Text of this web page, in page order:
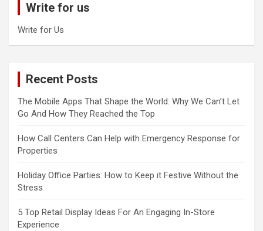
Write for us
Write for Us
Recent Posts
The Mobile Apps That Shape the World: Why We Can’t Let
Go And How They Reached the Top
How Call Centers Can Help with Emergency Response for
Properties
Holiday Office Parties: How to Keep it Festive Without the
Stress
5 Top Retail Display Ideas For An Engaging In-Store
Experience